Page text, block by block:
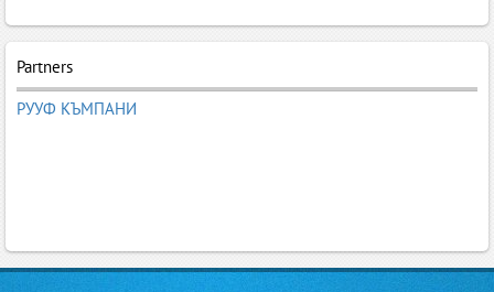
Partners
РУУФ КЪМПАНИ